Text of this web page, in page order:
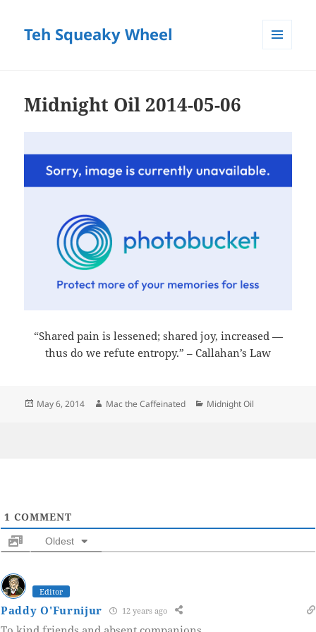
Teh Squeaky Wheel
Midnight Oil 2014-05-06
“Shared pain is lessened; shared joy, increased —
thus do we refute entropy.” – Callahan’s Law
Posted
May 6, 2014 Author
Mac the Caffeinated Categories
Midnight Oil
1 COMMENT
Oldest
Editor
Paddy O'Furnijur 12 years ago